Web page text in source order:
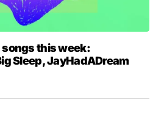
this week:
Sleep, JayHadADream